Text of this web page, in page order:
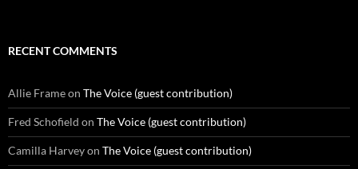
RECENT COMMENTS
Allie Frameon The Voice (guest contribution)
Fred Schofield on The Voice (guest contribution)
Camilla Harveyon The Voice (guest contribution)